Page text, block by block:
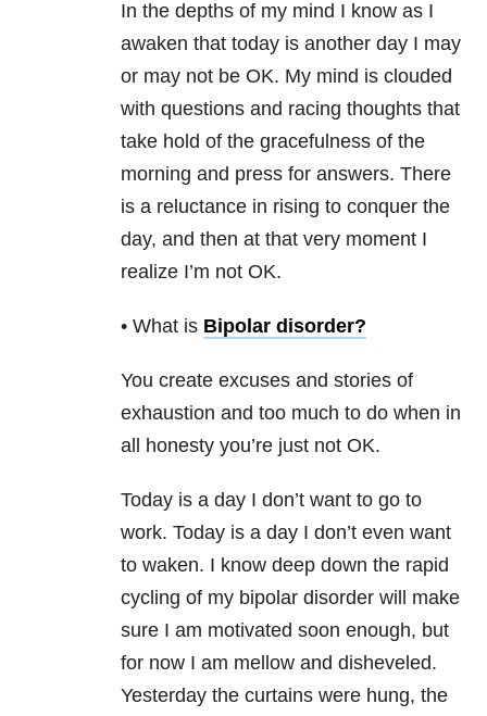
In the depths of my mind I know as I
awaken that today is another day I may
or may not be OK. My mind is clouded
with questions and racing thoughts that
take hold of the gracefulness of the
morning and press for answers. There
is a reluctance in rising to conquer the
day, and then at that very moment I
realize I’m not OK.
• What is Bipolar disorder?
You create excuses and stories of
exhaustion and too much to do when in
all honesty you’re just not OK.
Today is a day I don’t want to go to
work. Today is a day I don’t even want
to waken. I know deep down the rapid
cycling of my bipolar disorder will make
sure I am motivated soon enough, but
for now I am mellow and disheveled.
Yesterday the curtains were hung, the